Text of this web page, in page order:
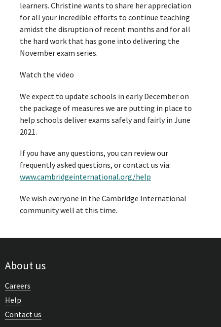
learners. Christine wants to share her appreciation
for all your incredible efforts to continue teaching
amidst the disruption of recent months and for all
the hard work that has gone into delivering the
November exam series.
Watch the video
We expect to update schools in early December on
the package of measures we are putting in place to
help schools deliver exams safely and fairly in June
2021.
If you have any questions, you can review our
frequently asked questions, or contact us via:
www.cambridgeinternational.org/help
We wish everyone in the Cambridge International
community well at this time.
About us
Careers
Help
Contact us